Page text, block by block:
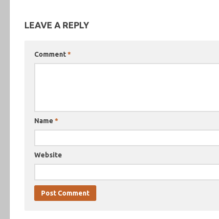
LEAVE A REPLY
Comment*
Name *
Website